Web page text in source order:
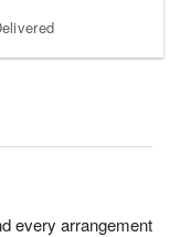
every arrangement